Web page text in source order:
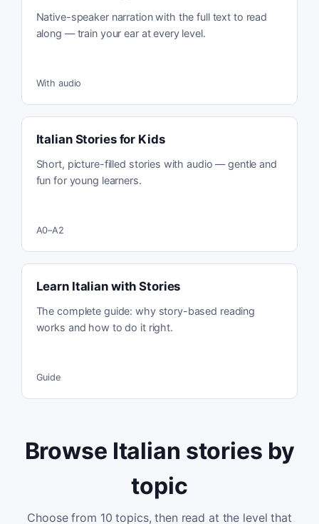
Native-speaker narration with the full text to read
along — train your ear at every level.
With audio
Italian Stories for Kids
Short, picture-filled stories with audio — gentle and
fun for young learners.
A0–A2
Learn Italian with Stories
The complete guide: why story-based reading
works and how to do it right.
Guide
Browse Italian stories by
topic
Choose from 10 topics, then read at the level that